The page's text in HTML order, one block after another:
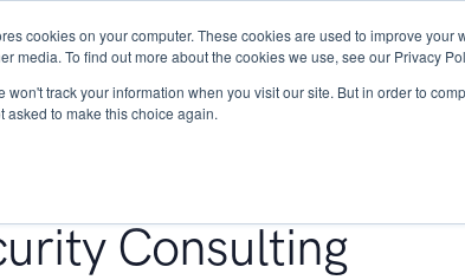
cookies on your computer. These cookies are used to improve
media. To find out more about the cookies we use, see our Privacy
won't track your information when you visit our site. But in order to
asked to make this choice again.
About Services Research
Consulting